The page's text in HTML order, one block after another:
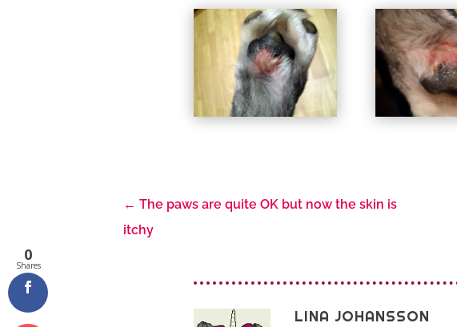
← The paws are quite OK but now the skin is
itchy
LINA JOHANSSON
0
Shares